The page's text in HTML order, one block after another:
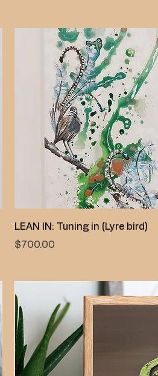
Quick View
LEAN IN: Tuning in (Lyre bird)
Price
$700.00